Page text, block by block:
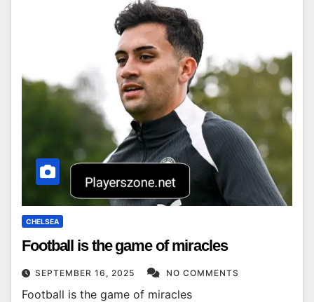
CHELSEA
Football is the game of miracles
SEPTEMBER 16, 2025 NO COMMENTS
Football is the game of miracles